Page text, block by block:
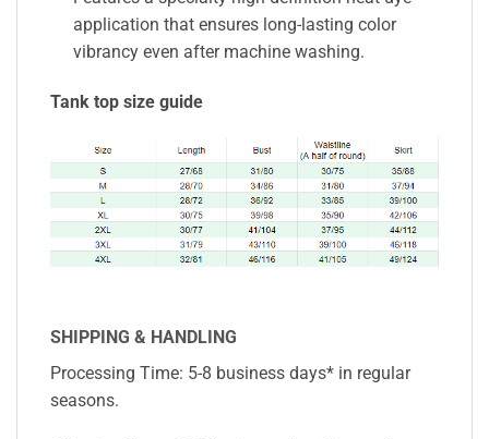
application that ensures long-lasting color
vibrancy even after machine washing.
Tank top size guide
SHIPPING & HANDLING
Processing Time: 5-8 business days* in regular
seasons.